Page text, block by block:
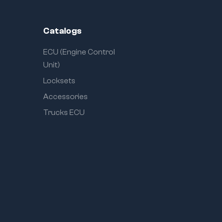
Catalogs
ECU (Engine Control
Unit)
Locksets
Accessories
Trucks ECU